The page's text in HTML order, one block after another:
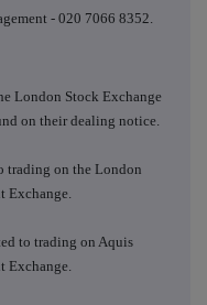
- 020 7066 8352.
London Stock Exchange
on their dealing notice.
trading on the London
Exchange.
to trading on Aquis
Exchange.